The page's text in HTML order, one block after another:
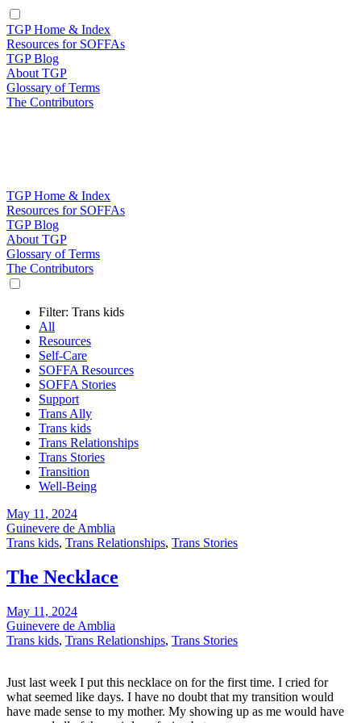
TGP Home & Index
Resources for SOFFAs
TGP Blog
About TGP
Glossary of Terms
The Contributors
TGP Home & Index
Resources for SOFFAs
TGP Blog
About TGP
Glossary of Terms
The Contributors
Filter: Trans kids
All
Resources
Self-Care
SOFFA Resources
SOFFA Stories
Support
Trans Ally
Trans kids
Trans Relationships
Trans Stories
Transition
Well-Being
May 11, 2024
Guinevere de Amblia
Trans kids, Trans Relationships, Trans Stories
The Necklace
May 11, 2024
Guinevere de Amblia
Trans kids, Trans Relationships, Trans Stories
Just last week I put this necklace on for the first time. I cried for
what seemed like days. I have no doubt that my transition would
have made sense to my mother. My showing up as me would have